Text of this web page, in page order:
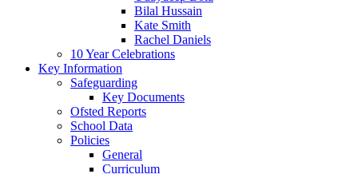
Bilal Hussain
Kate Smith
Rachel Daniels
10 Year Celebrations
Key Information
Safeguarding
Key Documents
Ofsted Reports
School Data
Policies
General
Curriculum